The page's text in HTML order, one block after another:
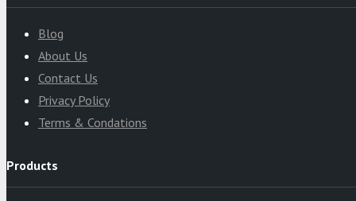
Blog
About Us
Contact Us
Privacy Policy
Terms & Condations
Products